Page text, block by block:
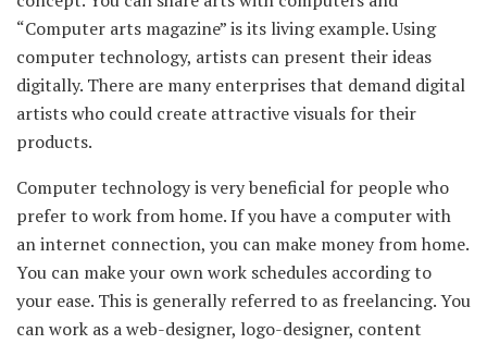
“Computer arts magazine” is its living example. Using
computer technology, artists can present their ideas
digitally. There are many enterprises that demand digital
artists who could create attractive visuals for their
products.
Computer technology is very beneficial for people who
prefer to work from home. If you have a computer with
an internet connection, you can make money from home.
You can make your own work schedules according to
your ease. This is generally referred to as freelancing. You
can work as a web-designer, logo-designer, content